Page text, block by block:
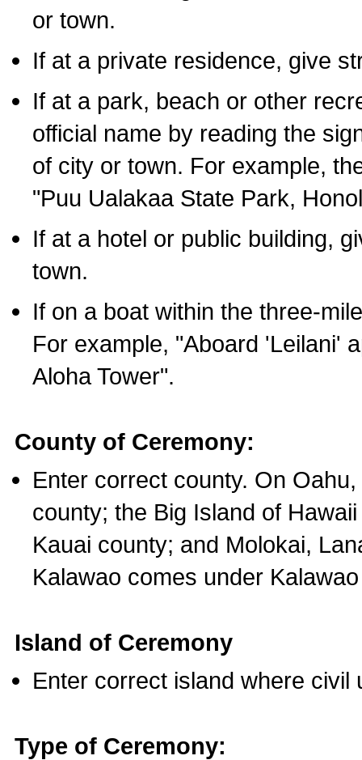
or town.
If at a private residence, give
If at a park, beach or other
official name by reading the
of city or town. For example,
"Puu Ualakaa State Park,
If at a hotel or public building,
town.
If on a boat within the three-
For example, "Aboard 'Leilani'
Aloha Tower".
County of Ceremony:
Enter correct county. On
county; the Big Island of
Kauai county; and Molokai,
Kalawao comes under
Island of Ceremony
Enter correct island where civil
Type of Ceremony: